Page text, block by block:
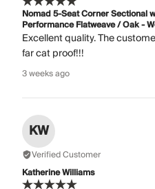
Nomad 5-Seat Corner Sectional
Performance Flatweave / Oak -
Excellent quality. The
far cat proof!!!
3 weeks ago
KW
Verified Customer
Katherine Williams